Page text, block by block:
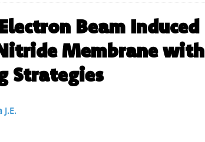
Beam Induced
Membrane with
Strategies
J.E.